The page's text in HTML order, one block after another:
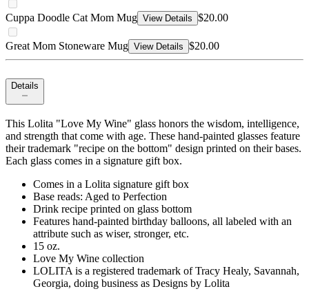
Cuppa Doodle Cat Mom Mug View Details $20.00
Great Mom Stoneware Mug View Details $20.00
Details
This Lolita "Love My Wine" glass honors the wisdom, intelligence,
and strength that come with age. These hand-painted glasses feature
their trademark "recipe on the bottom" design printed on their bases.
Each glass comes in a signature gift box.
Comes in a Lolita signature gift box
Base reads: Aged to Perfection
Drink recipe printed on glass bottom
Features hand-painted birthday balloons, all labeled with an
attribute such as wiser, stronger, etc.
15 oz.
Love My Wine collection
LOLITA is a registered trademark of Tracy Healy, Savannah,
Georgia, doing business as Designs by Lolita